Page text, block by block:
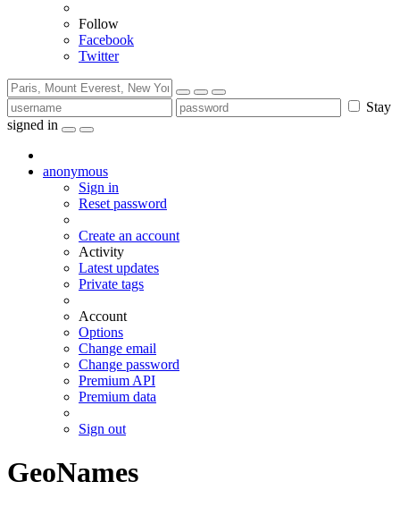
Follow
Facebook
Twitter
Stay
signed in
anonymous
Sign in
Reset password
Create an account
Activity
Latest updates
Private tags
Account
Options
Change email
Change password
Premium API
Premium data
Sign out
GeoNames